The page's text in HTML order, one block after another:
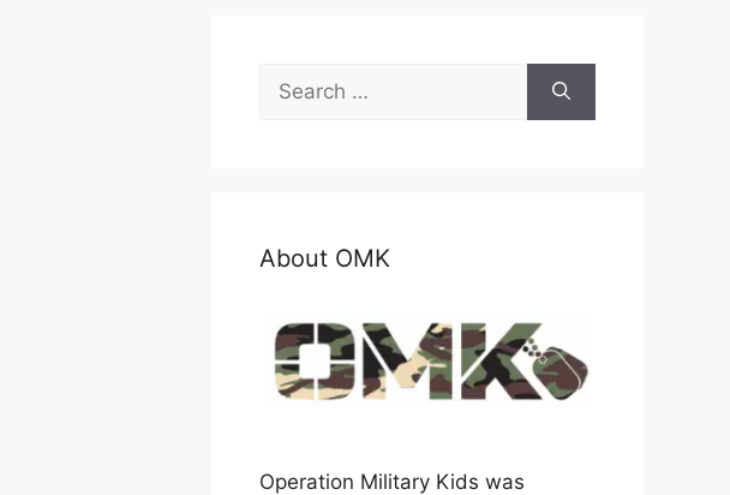
Search
for:
About OMK
Operation Military Kids was